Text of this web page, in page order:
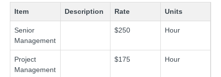
Item Description Rate Units
Senior
Management
$250 Hour
Project
Management
$175 Hour